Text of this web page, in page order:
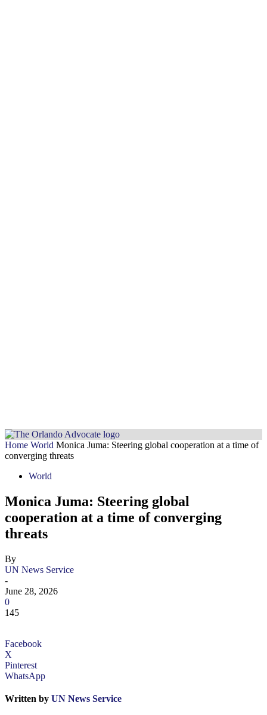
Home World Monica Juma: Steering global cooperation at a time of
converging threats
World
Monica Juma: Steering global
cooperation at a time of converging
threats
By
UN News Service
-
June 28, 2026
0
145
Facebook
X
Pinterest
WhatsApp
Written by UN News Service